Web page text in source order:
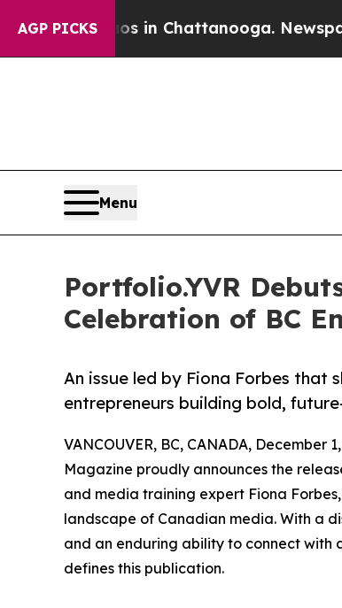
AGP PICKS
Chaos in Chattanooga. Newspaper
Menu
Portfolio.YVR
Celebration of BC
An issue led by Fiona Forbes that
entrepreneurs building bold,
VANCOUVER, BC, CANADA, December
Magazine proudly announces the
and media training expert Fiona
landscape of Canadian media. With a
and an enduring ability to connect with
defines this publication.